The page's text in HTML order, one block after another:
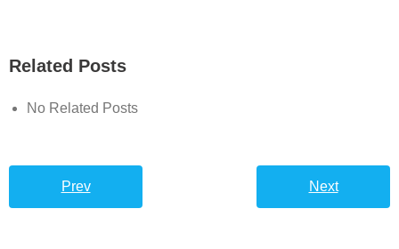
Related Posts
No Related Posts
Prev Next